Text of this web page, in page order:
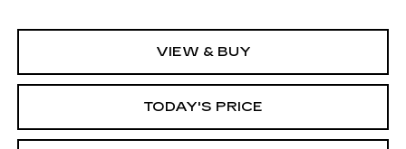
VIEW & BUY
TODAY'S PRICE